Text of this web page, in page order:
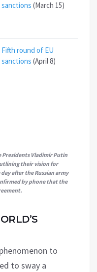
sanctions (March 15)
Fifth round of EU
sanctions (April 8)
Presidents Vladimir Putin
their vision for
after the Russian army
by phone that the
to
to sway a